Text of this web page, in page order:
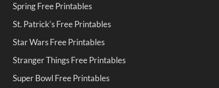
Spring Free Printables
St. Patrick's Free Printables
Star Wars Free Printables
Stranger Things Free Printables
Super Bowl Free Printables